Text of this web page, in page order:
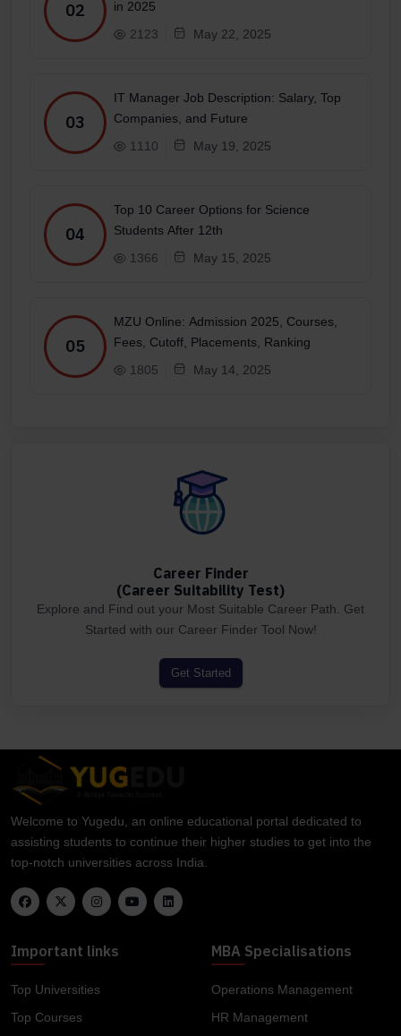
02
in 2025
2123
May 22, 2025
03
IT Manager Job Description: Salary, Top
Companies, and Future
1110
May 19, 2025
04
Top 10 Career Options for Science
Students After 12th
1366
May 15, 2025
05
MZU Online: Admission 2025, Courses,
Fees, Cutoff, Placements, Ranking
1805
May 14, 2025
Career Finder
(Career Suitability Test)
Explore and Find out your Most Suitable Career Path. Get
Started with our Career Finder Tool Now!
Get Started
Welcome to Yugedu, an online educational portal dedicated to
assisting students to continue their higher studies to get into the
top-notch universities across India.
Important links
Top Universities
Top Courses
MBA Specialisations
Operations Management
HR Management